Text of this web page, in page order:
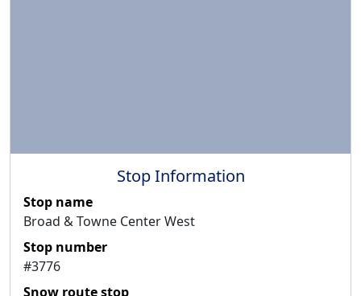
Stop Information
Stop name
Broad & Towne Center West
Stop number
#3776
Snow route stop